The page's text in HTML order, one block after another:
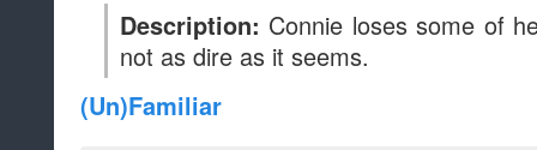
Description: Connie loses some of
not as dire as it seems.
(Un)Familiar